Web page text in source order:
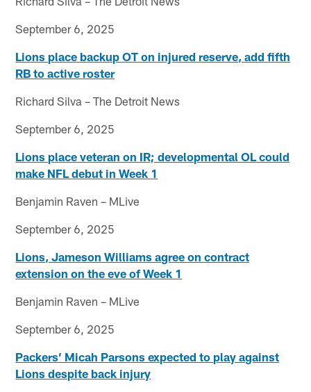
September 6, 2025
Lions place backup OT on injured reserve, add fifth
RB to active roster
Richard Silva – The Detroit News
September 6, 2025
Lions place veteran on IR; developmental OL could
make NFL debut in Week 1
Benjamin Raven – MLive
September 6, 2025
Lions, Jameson Williams agree on contract
extension on the eve of Week 1
Benjamin Raven – MLive
September 6, 2025
Packers’ Micah Parsons expected to play against
Lions despite back injury